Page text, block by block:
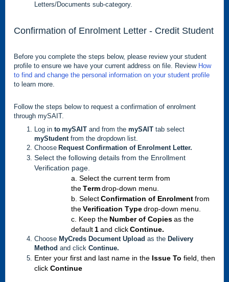
Letters/Documents sub-category.
Confirmation of Enrolment Letter - Credit Student
Before you complete the steps below, please review your student
profile to ensure we have your current address on file. Review How
to find and change the personal information on your student profile
to learn more.
Follow the steps below to request a confirmation of enrolment
through mySAIT.
Log in to mySAIT and from the mySAIT tab select
myStudent from the dropdown list.
Choose Request Confirmation of Enrolment Letter.
Select the following details from the Enrollment
Verification page.
a. Select the current term from
the Term drop-down menu.
b. Select Confirmation of Enrolment from
the Verification Type drop-down menu.
c. Keep the Number of Copies as the
default 1 and click Continue.
Choose MyCreds Document Upload as the Delivery
Method and click Continue.
Enter your first and last name in the Issue To field, then
click Continue